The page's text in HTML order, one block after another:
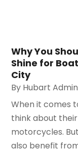
Why You
Shine for
City
By Hubart Admin
When it comes
think about
motorcycles.
also benefit